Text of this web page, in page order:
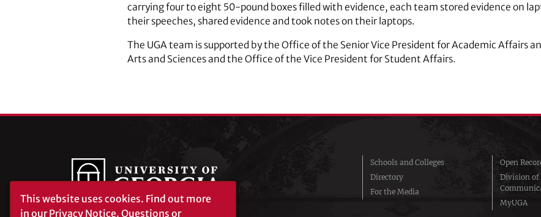
carrying four to eight 50-pound boxes filled with evidence, each team stored evidence on
their speeches, shared evidence and took notes on their laptops.
The UGA team is supported by the Office of the Senior Vice President for Academic Affairs
Arts and Sciences and the Office of the Vice President for Student Affairs.
Schools and Colleges
Directory
For the Media
Open
Division of
MyUGA
This website uses cookies. Find out more
in ourPrivacy Notice. Questions or